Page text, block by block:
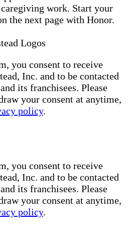
work. Start your
the next page with Honor.
you consent to receive
Inc. and to be contacted
its franchisees. Please
your consent at anytime,
policy.
you consent to receive
Inc. and to be contacted
its franchisees. Please
your consent at anytime,
policy.